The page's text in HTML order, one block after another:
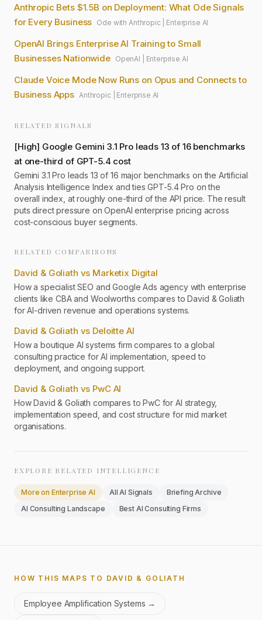
Anthropic Bets $1.5B on Deployment: What Ode Signals
for Every Business Ode with Anthropic| Enterprise AI
OpenAI Brings Enterprise AI Training to Small
Businesses Nationwide
OpenAI Enterprise AI
Claude Voice Mode Now Runs on Opus and Connects to
Business Apps Anthropic| Enterprise AI
RELATED SIGNALS
[High] Google Gemini 3.1 Pro leads 13 of 16 benchmarks
at one-third of GPT-5.4 cost
Gemini 3.1 Pro leads 13 of 16 major benchmarks on the Artificial
Analysis Intelligence Index and ties GPT-5.4 Pro on the
overall index, at roughly one-third of the API price. The result
puts direct pressure on OpenAI enterprise pricing across
cost-conscious buyer segments.
RELATED COMPARISONS
David & Goliath vs Marketix Digital
How a specialist SEO and Google Ads agency with enterprise
clients like CBA and Woolworths compares to David & Goliath
for AI-driven revenue and operations systems.
David & Goliath vs Deloitte AI
How a boutique AI systems firm compares to a global
consulting practice for AI implementation, speed to
deployment, and ongoing support.
David & Goliath vs PwC AI
How David & Goliath compares to PwC for AI strategy,
implementation speed, and cost structure for mid market
organisations.
EXPLORE RELATED INTELLIGENCE
More on Enterprise AI All AI Signals
Briefing Archive
AI Consulting Landscape
Best AI Consulting Firms
HOW THIS MAPS TO DAVID & GOLIATH
Employee Amplification Systems →